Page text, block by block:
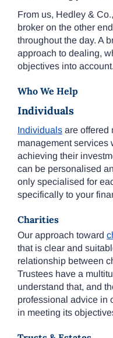
From us, Hedley &
broker on the other
throughout the day. A
approach to dealing,
objectives into account.
Who We Help
Individuals
Individuals are offered
management services
achieving their
can be personalised
only specialised for
specifically to your
Charities
Our approach toward
that is clear and
relationship between
Trustees have a
understand that, and
professional advice in
in meeting its